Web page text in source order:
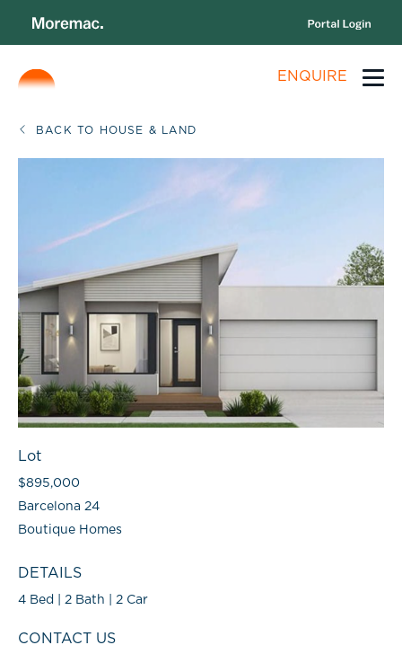
ENQUIRE
BACK TO HOUSE & LAND
Lot
$895,000
Barcelona 24
Boutique Homes
DETAILS
4 Bed | 2 Bath | 2 Car
CONTACT US